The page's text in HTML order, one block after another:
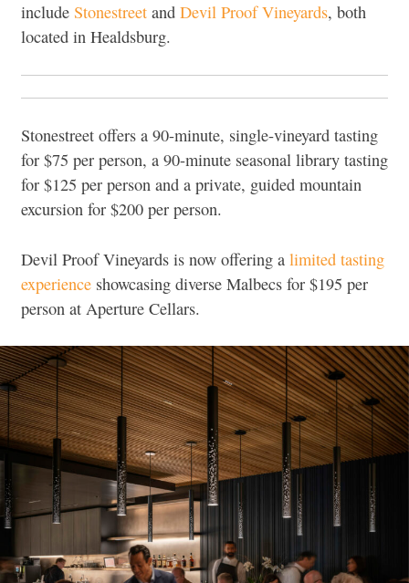
include Stonestreet and Devil Proof Vineyards, both
located in Healdsburg.
Stonestreet offers a 90-minute, single-vineyard tasting
for $75 per person, a 90-minute seasonal library tasting
for $125 per person and a private, guided mountain
excursion for $200 per person.
Devil Proof Vineyards is now offering a limited tasting
experience showcasing diverse Malbecs for $195 per
person at Aperture Cellars.